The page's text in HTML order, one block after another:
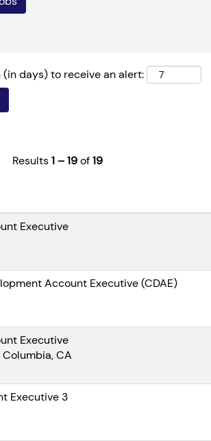
of
of
days) to receive an alert:
Results1 – 19of19
Executive
Account Executive (CDAE)
Executive
CA
Executive 3